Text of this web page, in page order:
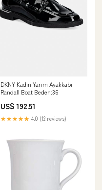
DKNY Kadın Yarım Ayakkabı
Randall Boat Beden:36
US$ 192.51
★★★★★ 4.0 (12 reviews)